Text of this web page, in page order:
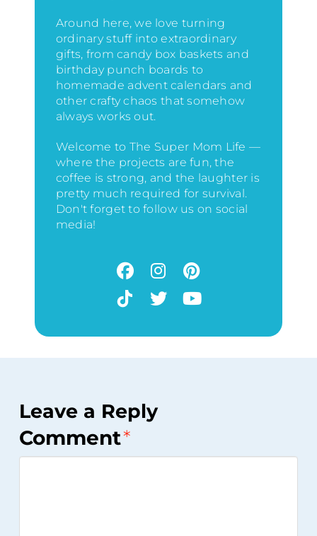
Around here, we love turning
ordinary stuff into extraordinary
gifts, from candy box baskets and
birthday punch boards to
homemade advent calendars and
other crafty chaos that somehow
always works out.
Welcome to The Super Mom Life —
where the projects are fun, the
coffee is strong, and the laughter is
pretty much required for survival.
Don't forget to follow us on social
media!
Leave a Reply
Comment*